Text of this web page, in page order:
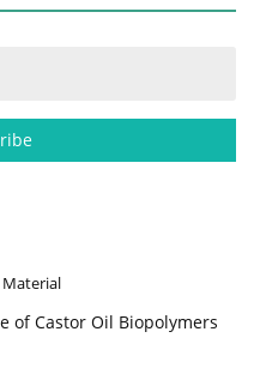
Material
of Castor Oil Biopolymers